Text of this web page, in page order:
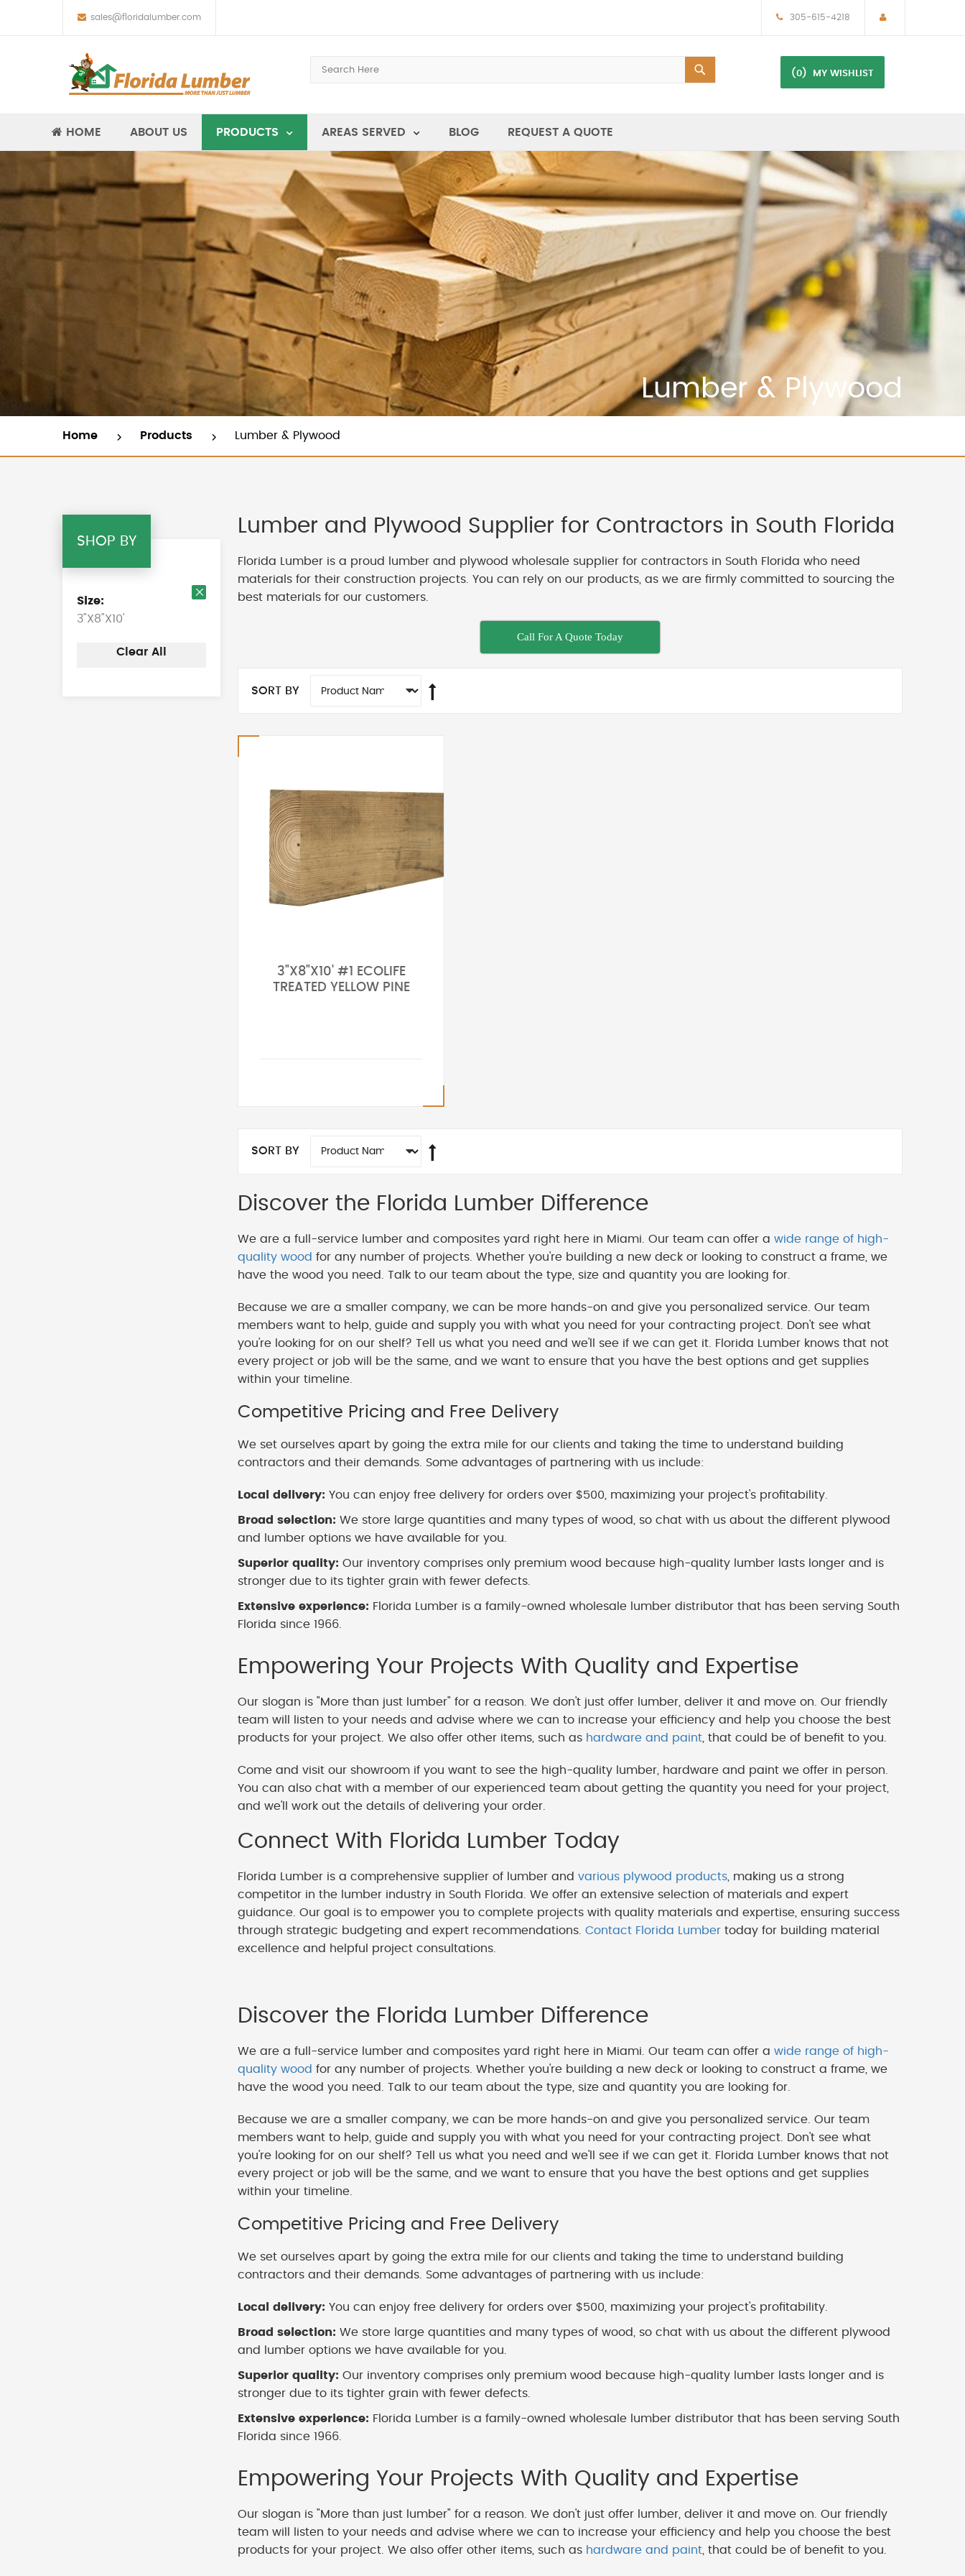
sales@floridalumber.com 305-615-4218
(0) MY WISHLIST
HOME ABOUT US PRODUCTS AREAS SERVED BLOG REQUEST A QUOTE
Lumber & Plywood
Home Products Lumber & Plywood
Lumber and Plywood Supplier for Contractors in South Florida
Florida Lumber is a proud lumber and plywood wholesale supplier for contractors in South Florida who need
materials for their construction projects. You can rely on our products, as we are firmly committed to sourcing the
best materials for our customers.
Call For A Quote Today
SORT BY
3"X8"X10' #1 ECOLIFE
TREATED YELLOW PINE
SORT BY
Discover the Florida Lumber Difference
We are a full-service lumber and composites yard right here in Miami. Our team can offer a wide range of high-
quality wood for any number of projects. Whether you're building a new deck or looking to construct a frame, we
have the wood you need. Talk to our team about the type, size and quantity you are looking for.
Because we are a smaller company, we can be more hands-on and give you personalized service. Our team
members want to help, guide and supply you with what you need for your contracting project. Don't see what
you're looking for on our shelf? Tell us what you need and we'll see if we can get it. Florida Lumber knows that not
every project or job will be the same, and we want to ensure that you have the best options and get supplies
within your timeline.
Competitive Pricing and Free Delivery
We set ourselves apart by going the extra mile for our clients and taking the time to understand building
contractors and their demands. Some advantages of partnering with us include:
Local delivery: You can enjoy free delivery for orders over $500, maximizing your project's profitability.
Broad selection: We store large quantities and many types of wood, so chat with us about the different plywood
and lumber options we have available for you.
Superior quality: Our inventory comprises only premium wood because high-quality lumber lasts longer and is
stronger due to its tighter grain with fewer defects.
Extensive experience: Florida Lumber is a family-owned wholesale lumber distributor that has been serving South
Florida since 1966.
Empowering Your Projects With Quality and Expertise
Our slogan is "More than just lumber" for a reason. We don't just offer lumber, deliver it and move on. Our friendly
team will listen to your needs and advise where we can to increase your efficiency and help you choose the best
products for your project. We also offer other items, such as hardware and paint, that could be of benefit to you.
Come and visit our showroom if you want to see the high-quality lumber, hardware and paint we offer in person.
You can also chat with a member of our experienced team about getting the quantity you need for your project,
and we'll work out the details of delivering your order.
Connect With Florida Lumber Today
Florida Lumber is a comprehensive supplier of lumber and various plywood products, making us a strong
competitor in the lumber industry in South Florida. We offer an extensive selection of materials and expert
guidance. Our goal is to empower you to complete projects with quality materials and expertise, ensuring success
through strategic budgeting and expert recommendations. Contact Florida Lumbertoday for building material
excellence and helpful project consultations.
Discover the Florida Lumber Difference
We are a full-service lumber and composites yard right here in Miami. Our team can offer a wide range of high-
quality wood for any number of projects. Whether you're building a new deck or looking to construct a frame, we
have the wood you need. Talk to our team about the type, size and quantity you are looking for.
Because we are a smaller company, we can be more hands-on and give you personalized service. Our team
members want to help, guide and supply you with what you need for your contracting project. Don't see what
you're looking for on our shelf? Tell us what you need and we'll see if we can get it. Florida Lumber knows that not
every project or job will be the same, and we want to ensure that you have the best options and get supplies
within your timeline.
Competitive Pricing and Free Delivery
We set ourselves apart by going the extra mile for our clients and taking the time to understand building
contractors and their demands. Some advantages of partnering with us include:
Local delivery: You can enjoy free delivery for orders over $500, maximizing your project's profitability.
Broad selection: We store large quantities and many types of wood, so chat with us about the different plywood
and lumber options we have available for you.
Superior quality: Our inventory comprises only premium wood because high-quality lumber lasts longer and is
stronger due to its tighter grain with fewer defects.
Extensive experience: Florida Lumber is a family-owned wholesale lumber distributor that has been serving South
Florida since 1966.
Empowering Your Projects With Quality and Expertise
Our slogan is "More than just lumber" for a reason. We don't just offer lumber, deliver it and move on. Our friendly
team will listen to your needs and advise where we can to increase your efficiency and help you choose the best
products for your project. We also offer other items, such as hardware and paint, that could be of benefit to you.
SHOP BY
Size
3"X8"X10'
Clear All